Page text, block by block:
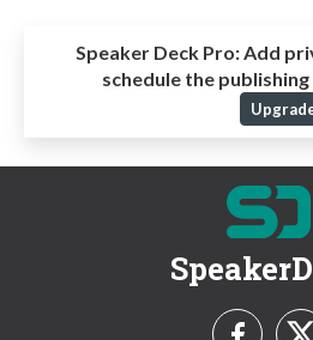
Speaker Deck Pro: Add
schedule the